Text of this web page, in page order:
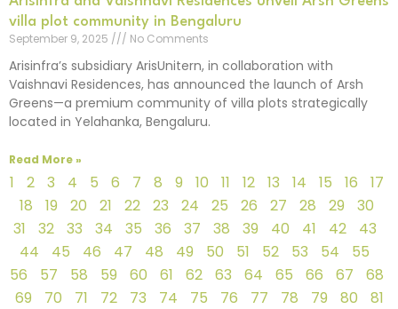
villa plot community in Bengaluru
September 9, 2025
No Comments
Arisinfra’s subsidiary ArisUnitern, in collaboration with
Vaishnavi Residences, has announced the launch of Arsh
Greens—a premium community of villa plots strategically
located in Yelahanka, Bengaluru.
Read More »
1 2 3 4 5 6 7 8 9 10 11 12 13 14 15 16
17
18
19 20 21 22 23 24 25 26 27 28 29
30
31
32 33 34 35 36 37 38 39 40 41 42
43
44
45 46 47 48 49 50 51 52 53 54
55
56
57 58 59 60 61 62 63 64 65 66 67
68
69
70 71 72 73 74 75 76 77 78 79 80
81